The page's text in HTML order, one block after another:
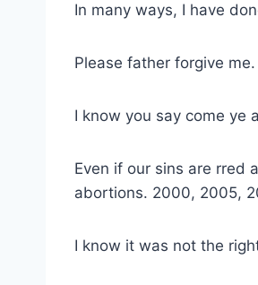
In many ways, I have
Please father forgive me.
I know you say come ye
Even if our sins are rred
abortions. 2000, 2005,
I know it was not the